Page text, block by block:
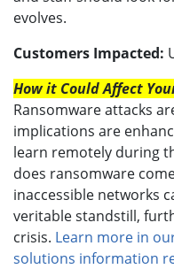
evolves.
Customers Impacted:
How it Could Affect
Ransomware attacks
implications are
learn remotely during
does ransomware
inaccessible networks
veritable standstill,
crisis. Learn more in
solutions information